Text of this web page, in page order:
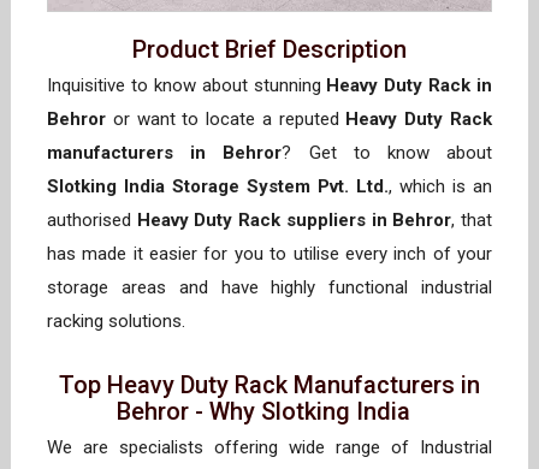
Product Brief Description
Inquisitive to know about stunning Heavy Duty Rack in
Behror or want to locate a reputed Heavy Duty Rack
manufacturers in Behror? Get to know about
Slotking India Storage System Pvt. Ltd., which is an
authorised Heavy Duty Rack suppliers in Behror, that
has made it easier for you to utilise every inch of your
storage areas and have highly functional industrial
racking solutions.
Top Heavy Duty Rack Manufacturers in
Behror - Why Slotking India
We are specialists offering wide range of Industrial